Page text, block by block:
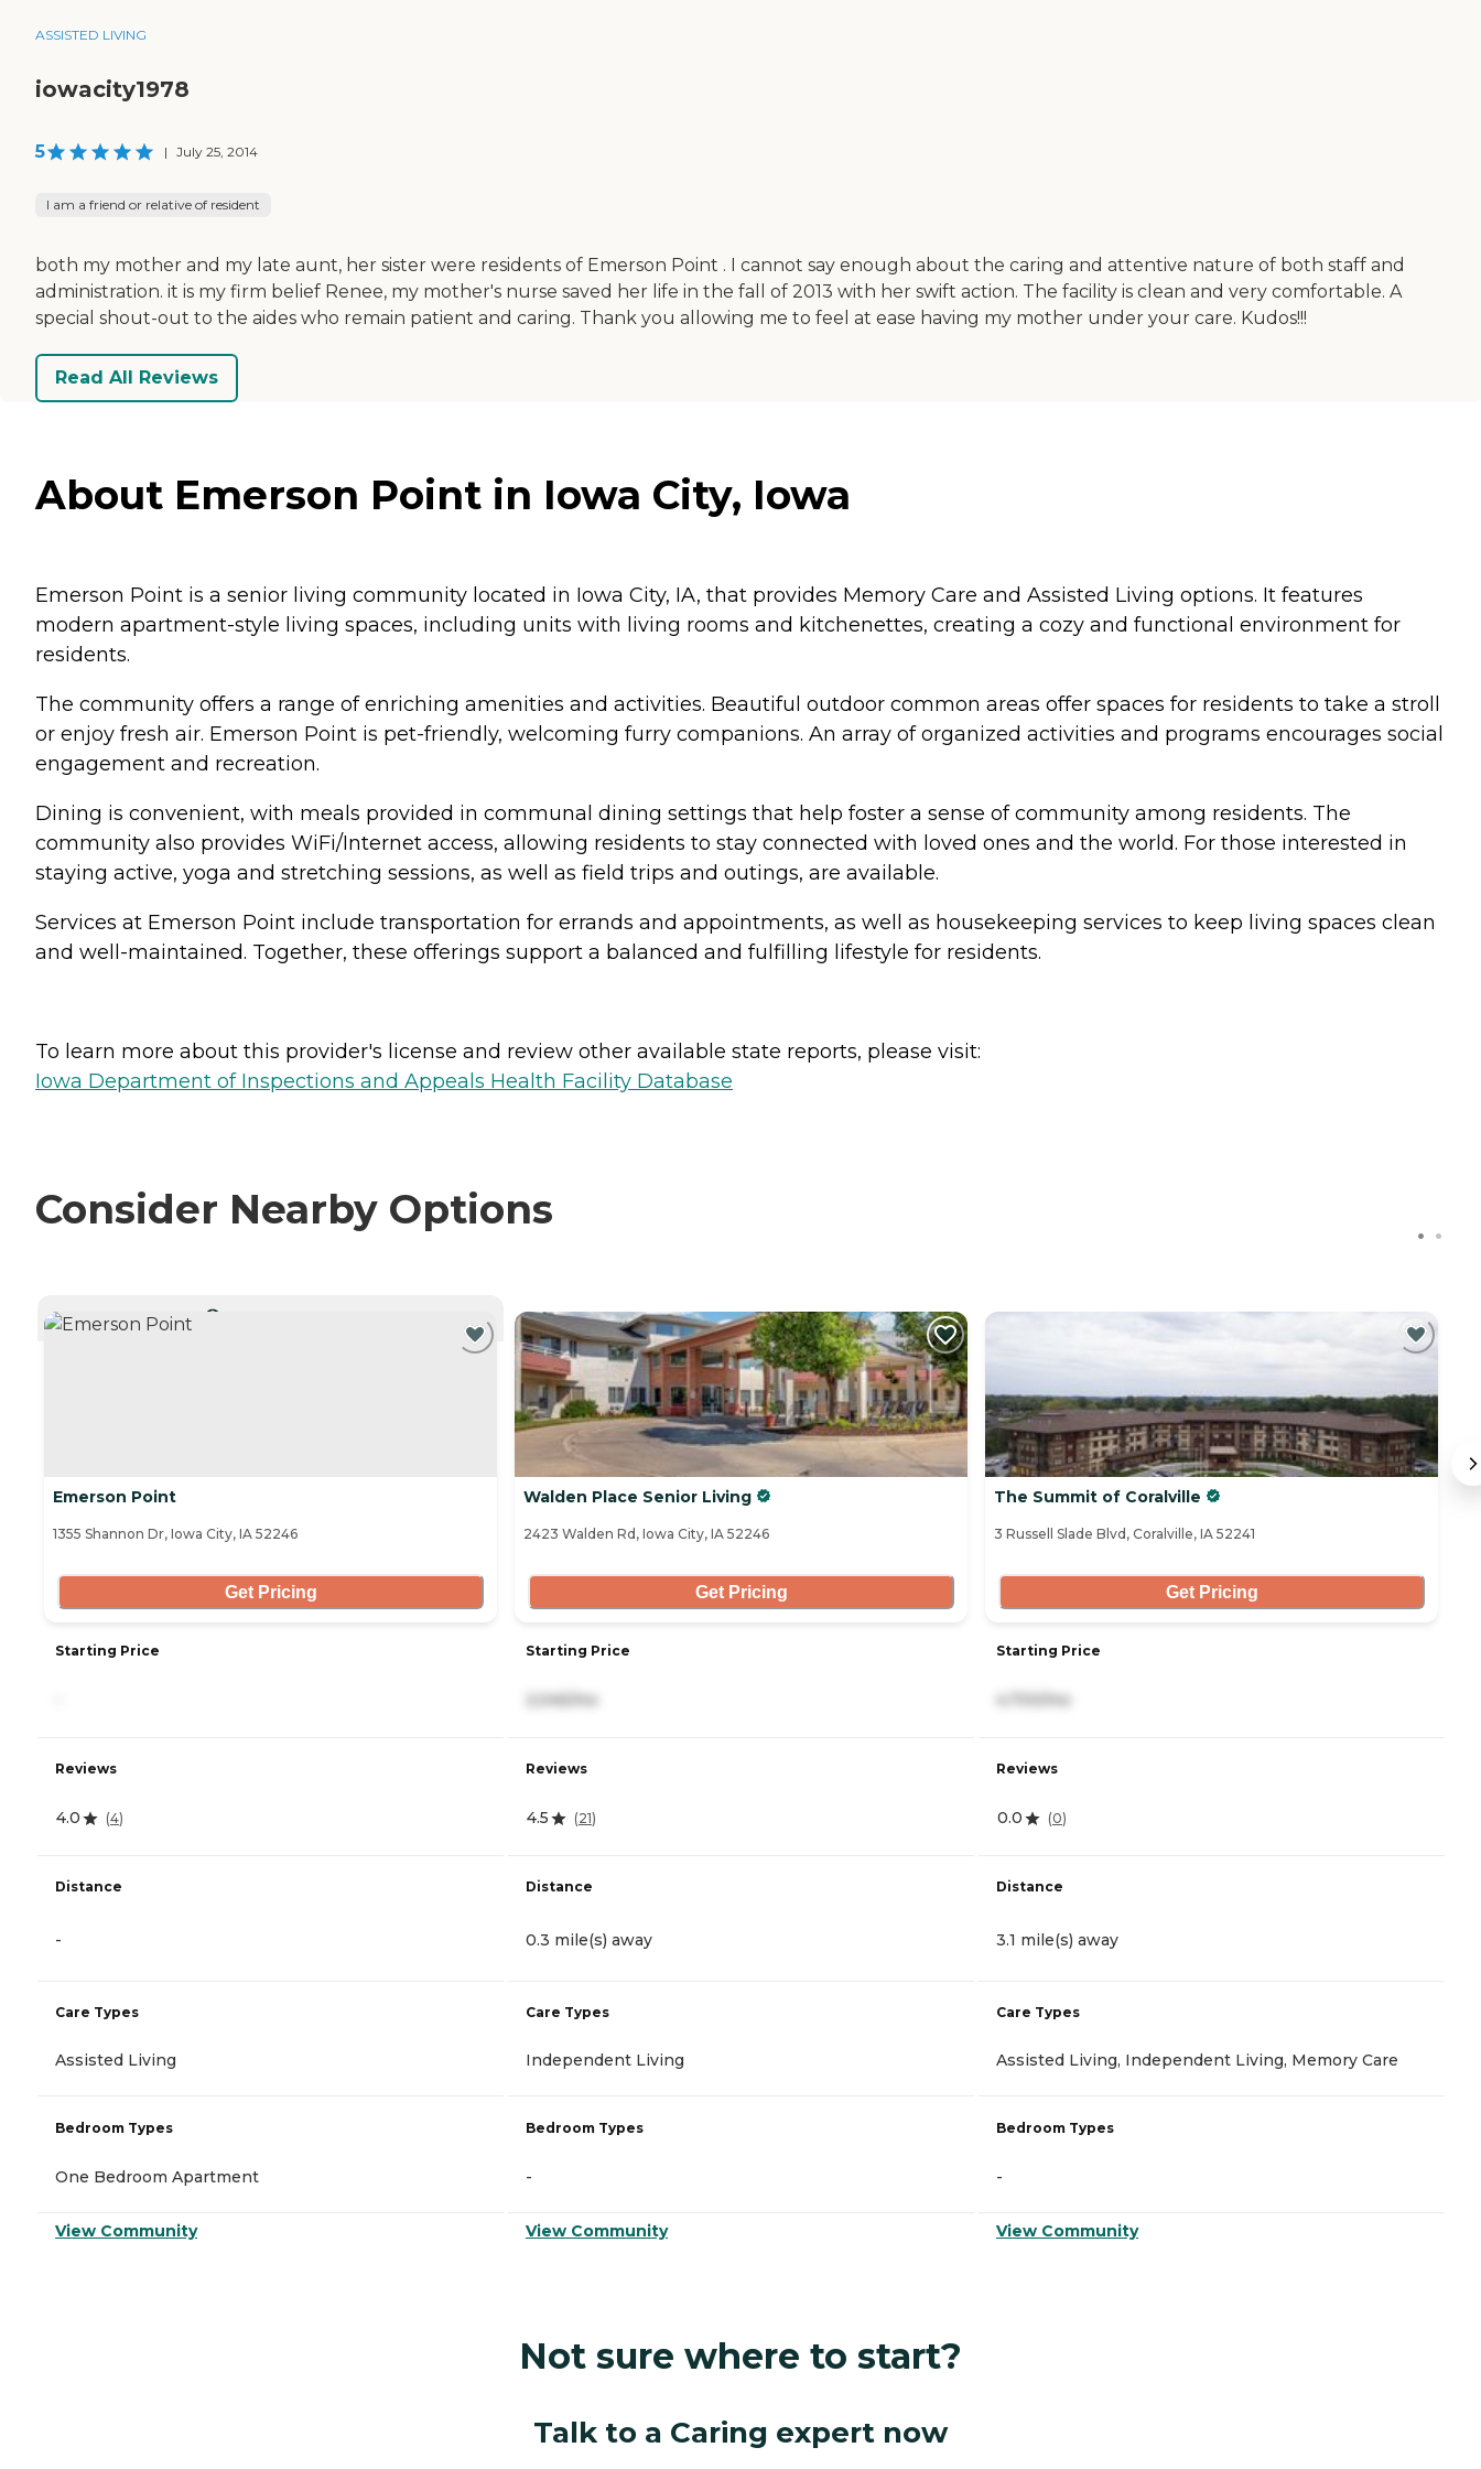
ASSISTED LIVING
iowacity1978
5 | July 25, 2014
I am a friend or relative of resident
both my mother and my late aunt, her sister were residents of Emerson Point . I cannot say enough about the caring and attentive nature of both staff and
administration. it is my firm belief Renee, my mother's nurse saved her life in the fall of 2013 with her swift action. The facility is clean and very comfortable. A
special shout-out to the aides who remain patient and caring. Thank you allowing me to feel at ease having my mother under your care. Kudos!!!
Read All Reviews
About Emerson Point in Iowa City, Iowa
Emerson Point is a senior living community located in Iowa City, IA, that provides Memory Care and Assisted Living options. It features
modern apartment-style living spaces, including units with living rooms and kitchenettes, creating a cozy and functional environment for
residents.
The community offers a range of enriching amenities and activities. Beautiful outdoor common areas offer spaces for residents to take a stroll
or enjoy fresh air. Emerson Point is pet-friendly, welcoming furry companions. An array of organized activities and programs encourages social
engagement and recreation.
Dining is convenient, with meals provided in communal dining settings that help foster a sense of community among residents. The
community also provides WiFi/Internet access, allowing residents to stay connected with loved ones and the world. For those interested in
staying active, yoga and stretching sessions, as well as field trips and outings, are available.
Services at Emerson Point include transportation for errands and appointments, as well as housekeeping services to keep living spaces clean
and well-maintained. Together, these offerings support a balanced and fulfilling lifestyle for residents.
To learn more about this provider's license and review other available state reports, please visit:
Iowa Department of Inspections and Appeals Health Facility Database
Consider Nearby Options
Emerson Point
1355 Shannon Dr, Iowa City, IA 52246
Get Pricing
Starting Price
Reviews
4.0 (4)
Distance
-
Care Types
Assisted Living
Bedroom Types
One Bedroom Apartment
View Community
Walden Place Senior Living
2423 Walden Rd, Iowa City, IA 52246
Get Pricing
Starting Price
Reviews
4.5 (21)
Distance
0.3 mile(s) away
Care Types
Independent Living
Bedroom Types
-
View Community
The Summit of Coralville
3 Russell Slade Blvd, Coralville, IA 52241
Get Pricing
Starting Price
Reviews
0.0 (0)
Distance
3.1 mile(s) away
Care Types
Assisted Living, Independent Living, Memory Care
Bedroom Types
-
View Community
Not sure where to start?
Talk to a Caring expert now